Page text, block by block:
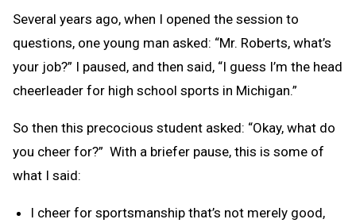
Several years ago, when I opened the session to
questions, one young man asked: “Mr. Roberts, what’s
your job?” I paused, and then said, “I guess I’m the head
cheerleader for high school sports in Michigan.”
So then this precocious student asked: “Okay, what do
you cheer for?” With a briefer pause, this is some of
what I said:
I cheer for sportsmanship that’s not merely good,